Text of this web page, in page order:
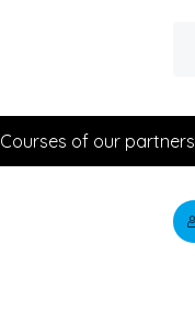
Courses of our partners